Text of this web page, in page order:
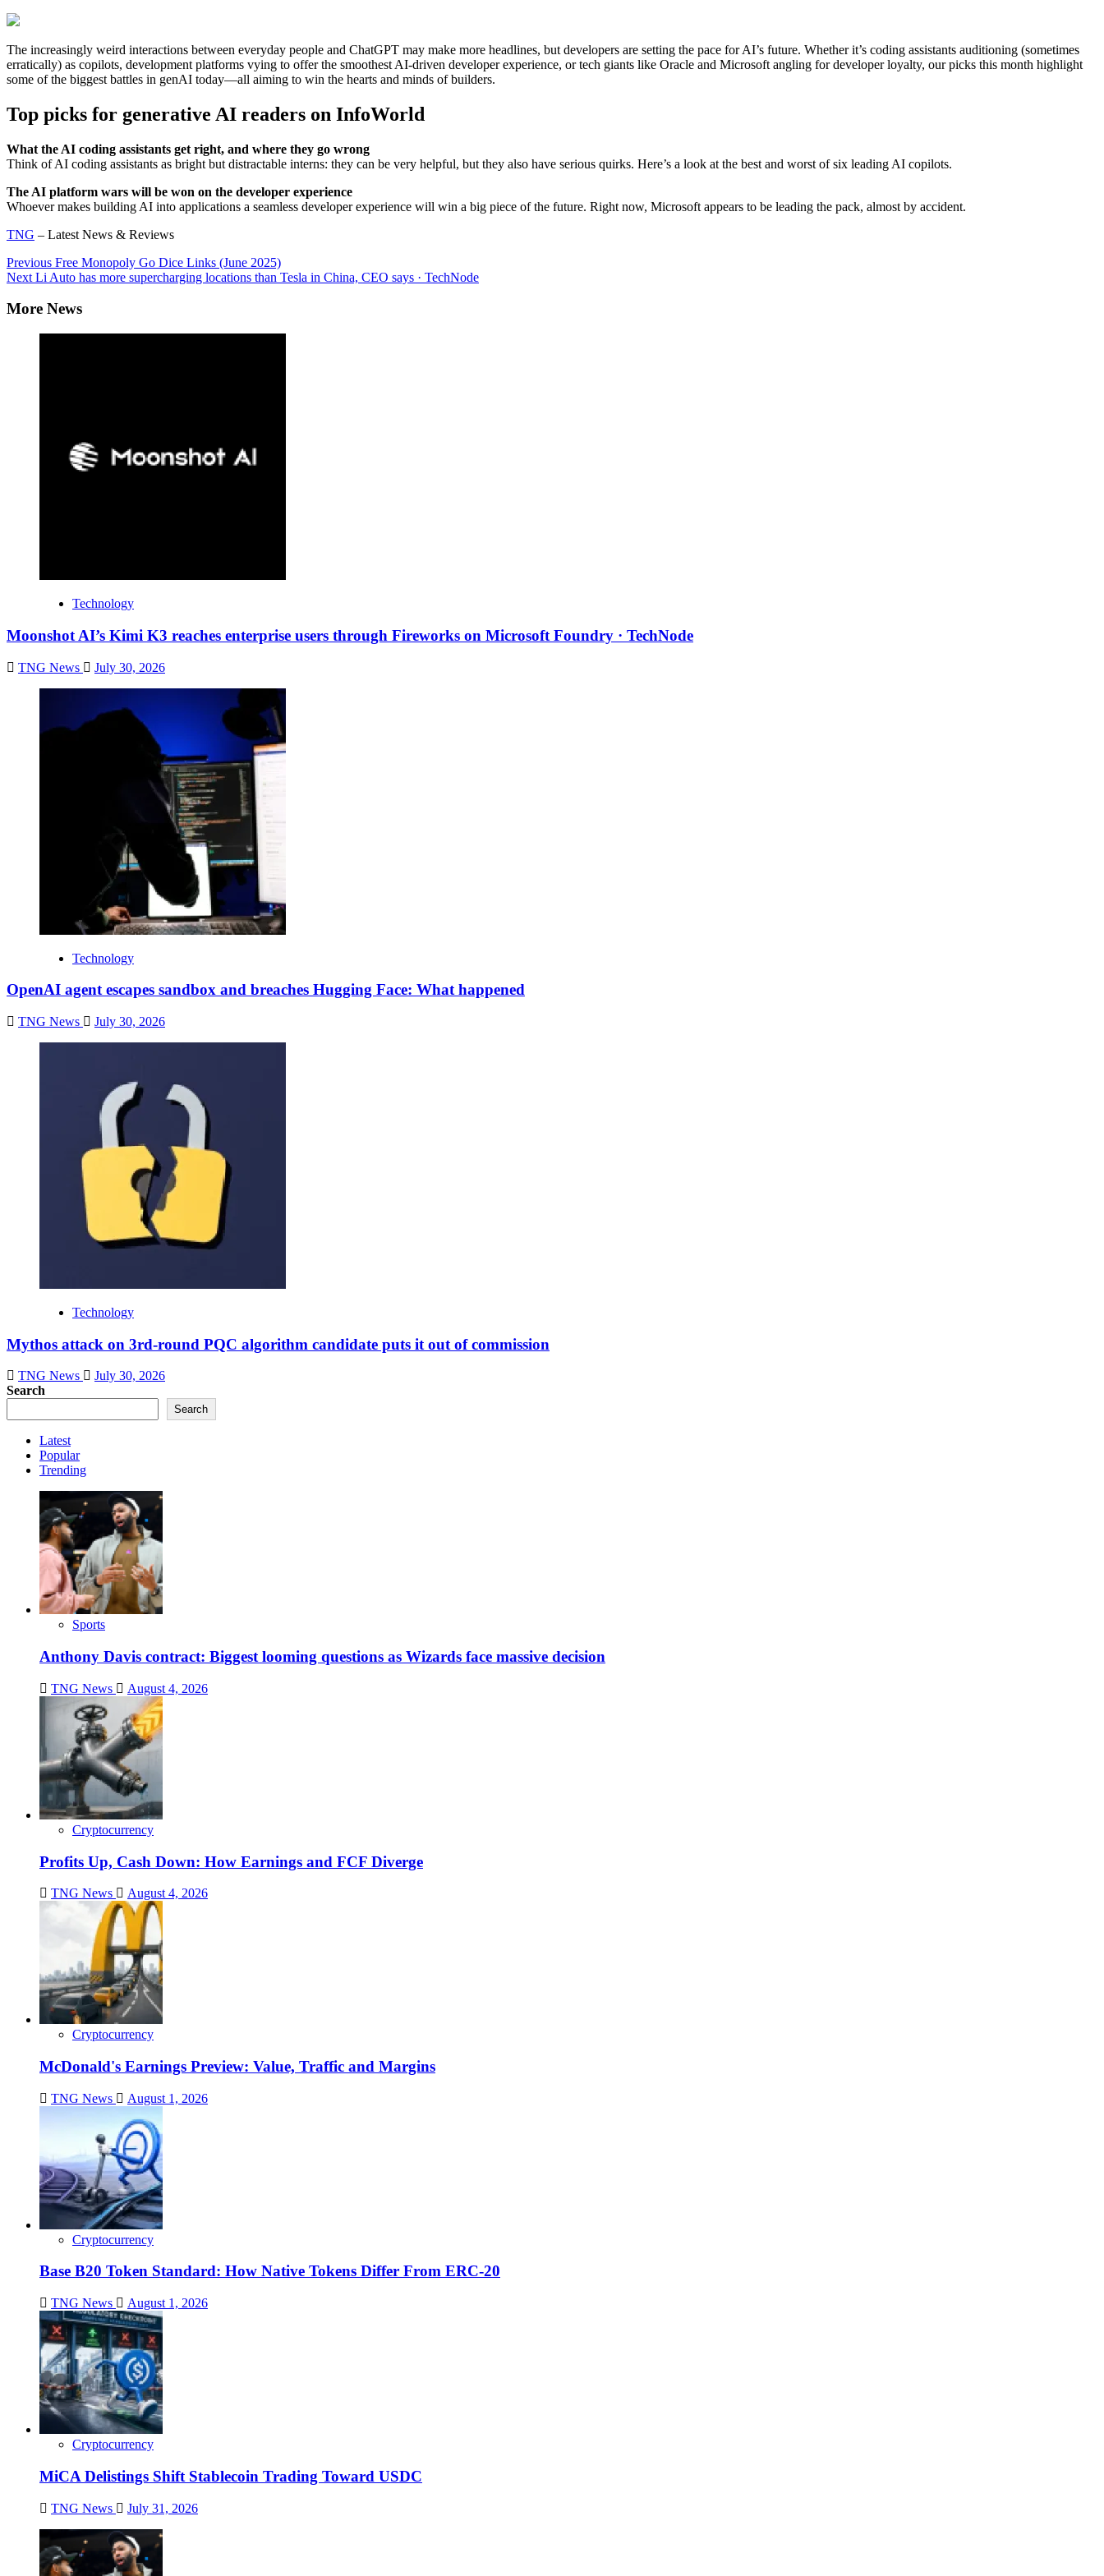
The increasingly weird interactions between everyday people and ChatGPT may make more headlines, but developers are setting the pace for AI’s future. Whether it’s coding assistants auditioning (sometimes
erratically) as copilots, development platforms vying to offer the smoothest AI-driven developer experience, or tech giants like Oracle and Microsoft angling for developer loyalty, our picks this month highlight
some of the biggest battles in genAI today—all aiming to win the hearts and minds of builders.
Top picks for generative AI readers on InfoWorld
What the AI coding assistants get right, and where they go wrong
Think of AI coding assistants as bright but distractable interns: they can be very helpful, but they also have serious quirks. Here’s a look at the best and worst of six leading AI copilots.
The AI platform wars will be won on the developer experience
Whoever makes building AI into applications a seamless developer experience will win a big piece of the future. Right now, Microsoft appears to be leading the pack, almost by accident.
TNG – Latest News & Reviews
Continue
Reading
Previous Free Monopoly Go Dice Links (June 2025)
Next Li Auto has more supercharging locations than Tesla in China, CEO says · TechNode
More News
Technology
Moonshot AI’s Kimi K3 reaches enterprise users through Fireworks on Microsoft Foundry · TechNode
TNG News July 30, 2026
Technology
OpenAI agent escapes sandbox and breaches Hugging Face: What happened
TNG News July 30, 2026
Technology
Mythos attack on 3rd-round PQC algorithm candidate puts it out of commission
TNG News
July 30, 2026
Search
Search
Latest
Popular
Trending
Sports
Anthony Davis contract: Biggest looming questions as Wizards face massive decision
TNG News August 4, 2026
Cryptocurrency
Profits Up, Cash Down: How Earnings and FCF Diverge
TNG News August 4, 2026
Cryptocurrency
McDonald's Earnings Preview: Value, Traffic and Margins
TNG News August 1, 2026
Cryptocurrency
Base B20 Token Standard: How Native Tokens Differ From ERC-20
TNG News August 1, 2026
Cryptocurrency
MiCA Delistings Shift Stablecoin Trading Toward USDC
TNG News July 31, 2026